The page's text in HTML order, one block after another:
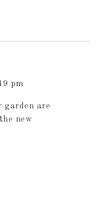
pm
garden are
new